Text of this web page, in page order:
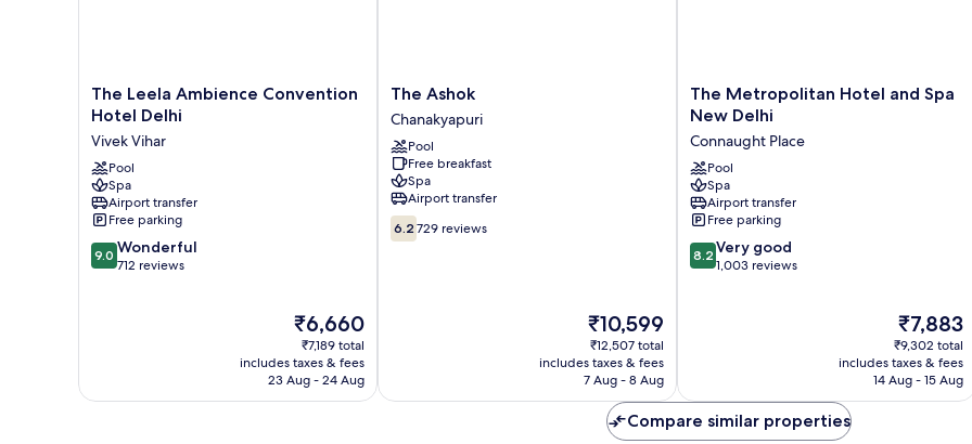
The
Leela
Convention
Hotel
Delhi
Vivek
Vihar
The Leela Ambience Convention
Hotel Delhi
Vivek Vihar
Pool
Spa
Airport transfer
Free parking
9.0
out
9.0 Wonderful
712 reviews
The
price
is
₹6,660
₹6,660
₹7,189 total
includes taxes & fees
23 Aug - 24 Aug
The
Ashok
Chanakyapuri
The Ashok
Chanakyapuri
Pool
Free breakfast
Spa
Airport transfer
6.2
out
6.2 729 reviews
The
price
is
₹10,599
₹10,599
₹12,507 total
includes taxes & fees
7 Aug - 8 Aug
The
Metropolitan
and
Spa
New
Delhi
Connaught
Place
The Metropolitan Hotel and Spa
New Delhi
Connaught Place
Pool
Spa
Airport transfer
Free parking
8.2
out
8.2 Very good
1,003 reviews
The
price
is
₹7,883
₹7,883
₹9,302 total
includes taxes & fees
14 Aug - 15 Aug
Compare similar properties